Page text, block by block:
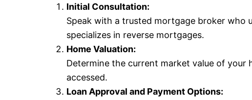
Initial Consultation:
Speak with a trusted mortgage broker who
specializes in reverse mortgages.
Home Valuation:
Determine the current market value of your
accessed.
Loan Approval and Payment Options: